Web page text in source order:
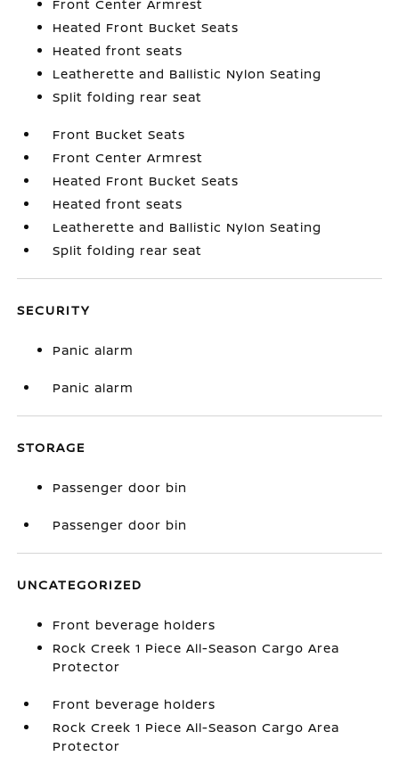
Front Center Armrest
Heated Front Bucket Seats
Heated front seats
Leatherette and Ballistic Nylon Seating
Split folding rear seat
Front Bucket Seats
Front Center Armrest
Heated Front Bucket Seats
Heated front seats
Leatherette and Ballistic Nylon Seating
Split folding rear seat
SECURITY
Panic alarm
Panic alarm
STORAGE
Passenger door bin
Passenger door bin
UNCATEGORIZED
Front beverage holders
Rock Creek 1 Piece All-Season Cargo Area
Protector
Front beverage holders
Rock Creek 1 Piece All-Season Cargo Area
Protector